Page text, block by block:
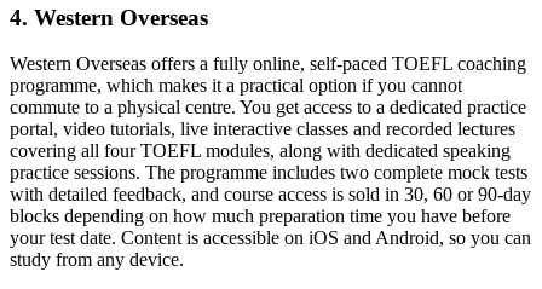
4. Western Overseas
Western Overseas offers a fully online, self-paced TOEFL coaching
programme, which makes it a practical option if you cannot
commute to a physical centre. You get access to a dedicated practice
portal, video tutorials, live interactive classes and recorded lectures
covering all four TOEFL modules, along with dedicated speaking
practice sessions. The programme includes two complete mock tests
with detailed feedback, and course access is sold in 30, 60 or 90-day
blocks depending on how much preparation time you have before
your test date. Content is accessible on iOS and Android, so you can
study from any device.